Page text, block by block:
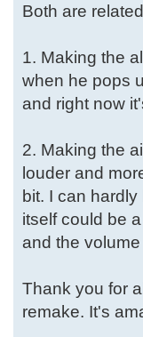
Both are
1. Making the
when he pops
and right now
2. Making the
louder and
bit. I can
itself could be
and the
Thank you for
remake. It's